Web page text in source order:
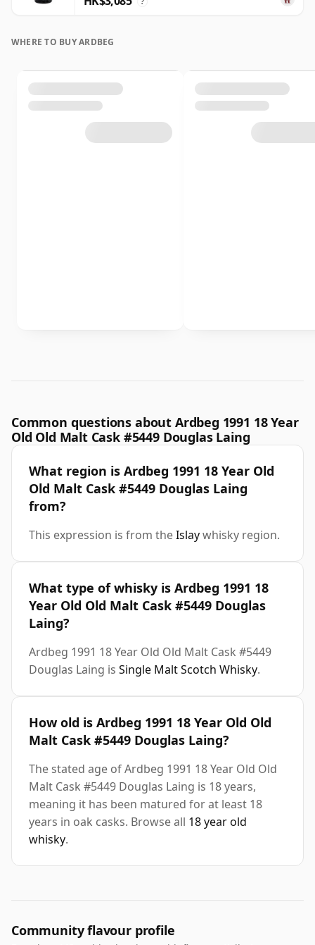
WHERE TO BUY ARDBEG
Common questions about Ardbeg 1991 18 Year
Old Old Malt Cask #5449 Douglas Laing
What region is Ardbeg 1991 18 Year Old
Old Malt Cask #5449 Douglas Laing
from?
This expression is from theIslaywhisky region.
What type of whisky is Ardbeg 1991 18
Year Old Old Malt Cask #5449 Douglas
Laing?
Ardbeg 1991 18 Year Old Old Malt Cask #5449
Douglas Laing is Single Malt Scotch Whisky.
How old is Ardbeg 1991 18 Year Old Old
Malt Cask #5449 Douglas Laing?
The stated age of Ardbeg 1991 18 Year Old Old
Malt Cask #5449 Douglas Laing is 18 years,
meaning it has been matured for at least 18
years in oak casks. Browse all 18 year old
whisky.
Community flavour profile